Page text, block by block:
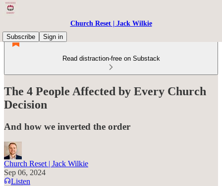
Church Reset | Jack Wilkie
Subscribe
Sign in
Read distraction-free on Substack
The 4 People Affected by Every Church
Decision
And how we inverted the order
Church Reset | Jack Wilkie
Sep 06, 2024
Listen